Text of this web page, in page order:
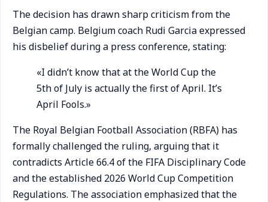
The decision has drawn sharp criticism from the
Belgian camp. Belgium coach Rudi Garcia expressed
his disbelief during a press conference, stating:
«I didn’t know that at the World Cup the
5th of July is actually the first of April. It’s
April Fools.»
The Royal Belgian Football Association (RBFA) has
formally challenged the ruling, arguing that it
contradicts Article 66.4 of the FIFA Disciplinary Code
and the established 2026 World Cup Competition
Regulations. The association emphasized that the